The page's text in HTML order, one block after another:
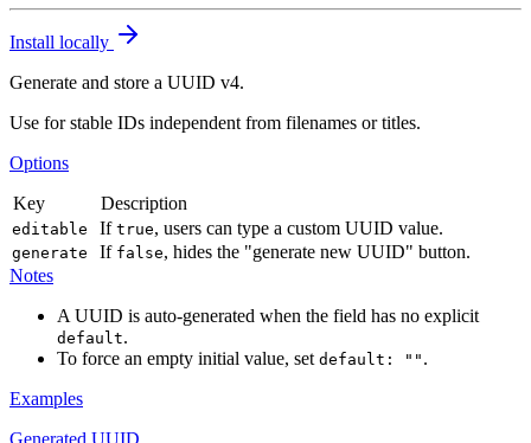
Install locally
Generate and store a UUID v4.
Use for stable IDs independent from filenames or titles.
Options
Key Description
editable If true, users can type a custom UUID value.
generate If false, hides the "generate new UUID" button.
Notes
A UUID is auto-generated when the field has no explicit
default.
To force an empty initial value, set default: "" .
Examples